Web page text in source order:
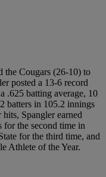
the Cougars (26-10) to
posted a 13-6 record
.625 batting average, 10
batters in 105.2 innings
Spangler earned
for the second time in
for the third time, and
Athlete of the Year.